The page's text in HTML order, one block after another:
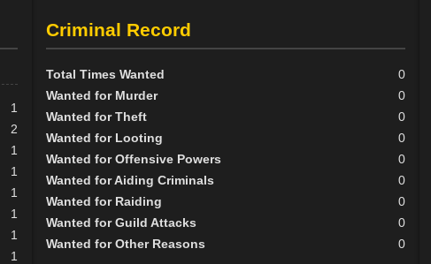
1
2
1
1
1
1
1
1
Criminal Record
Total Times Wanted
0
Wanted for Murder
0
Wanted for Theft
0
Wanted for Looting
0
Wanted for Offensive Powers
0
Wanted for Aiding Criminals
0
Wanted for Raiding
0
Wanted for Guild Attacks
0
Wanted for Other Reasons
0